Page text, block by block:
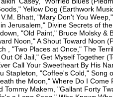
Yellow Dog (Earthwork
Bhatt, "Mary Don't You
Jerusalem," Divine Secrets of
"Old Paint," Bruce Molsky &
Noon," A Shout Toward Noon
, "Two Places at Once," The
Of Jail," Get Myself Together
Call Your Sweetheart By His
Stapleton, "Coffee's Cold," Song
the Moon," Where Do I Come
Tommy Makem, "Gallant Forty